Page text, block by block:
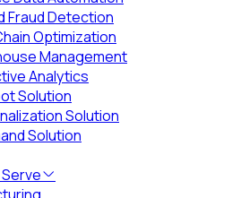
Fraud Detection
Optimization
Management
Analytics
Solution
Solution
Solution